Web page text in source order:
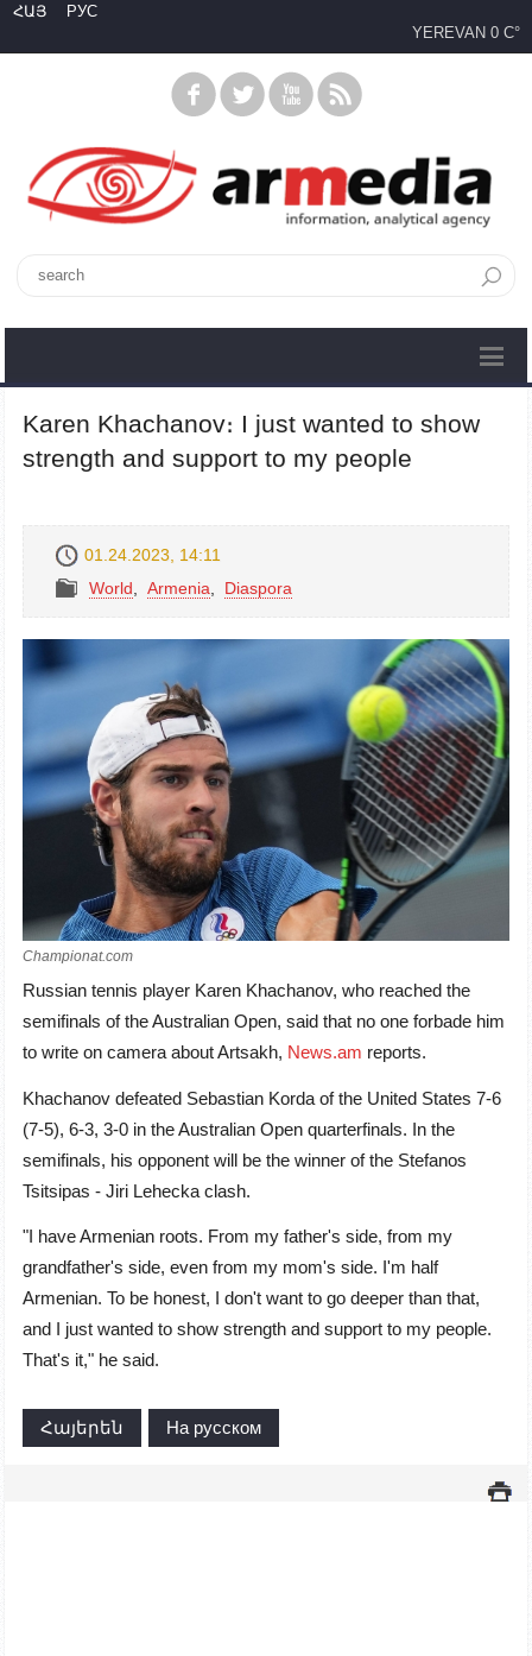
ՀԱՅ
РУС
YEREVAN 0 C°
Karen Khachanov։ I just wanted to show
strength and support to my people
01.24.2023, 14:11
World
Armenia Diaspora
Championat.com
Russian tennis player Karen Khachanov, who reached the
semifinals of the Australian Open, said that no one forbade him
to write on camera about Artsakh, News.am reports.
Khachanov defeated Sebastian Korda of the United States 7-6
(7-5), 6-3, 3-0 in the Australian Open quarterfinals. In the
semifinals, his opponent will be the winner of the Stefanos
Tsitsipas - Jiri Lehecka clash.
"I have Armenian roots. From my father's side, from my
grandfather's side, even from my mom's side. I'm half
Armenian. To be honest, I don't want to go deeper than that,
and I just wanted to show strength and support to my people.
That's it," he said.
Հայերեն На русском